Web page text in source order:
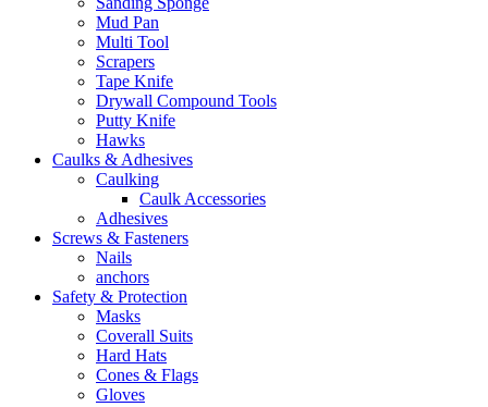
Mud Pan
Multi Tool
Scrapers
Tape Knife
Drywall Compound Tools
Putty Knife
Hawks
Caulks & Adhesives
Caulking
Caulk Accessories
Adhesives
Screws & Fasteners
Nails
anchors
Safety & Protection
Masks
Coverall Suits
Hard Hats
Cones & Flags
Gloves